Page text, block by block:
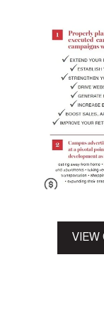
VIEW